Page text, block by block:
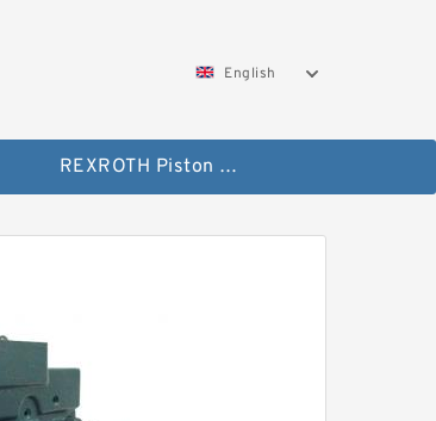
English
REXROTH Piston Pump 45 Displacement